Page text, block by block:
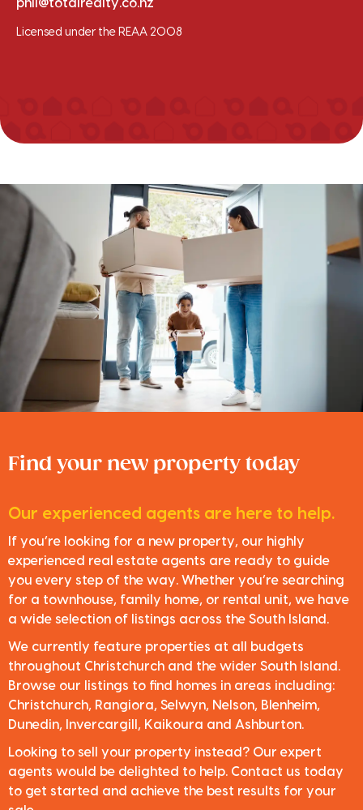
phil@totalrealty.co.nz
Licensed under the REAA 2008
Find your new property today
Our experienced agents are here to help.
If you’re looking for a new property, our highly
experienced real estate agents are ready to guide
you every step of the way. Whether you’re searching
for a townhouse, family home, or rental unit, we have
a wide selection of listings across the South Island.
We currently feature properties at all budgets
throughout Christchurch and the wider South Island.
Browse our listings to find homes in areas including:
Christchurch, Rangiora, Selwyn, Nelson, Blenheim,
Dunedin, Invercargill, Kaikoura and Ashburton.
Looking to sell your property instead? Our expert
agents would be delighted to help. Contact us today
to get started and achieve the best results for your